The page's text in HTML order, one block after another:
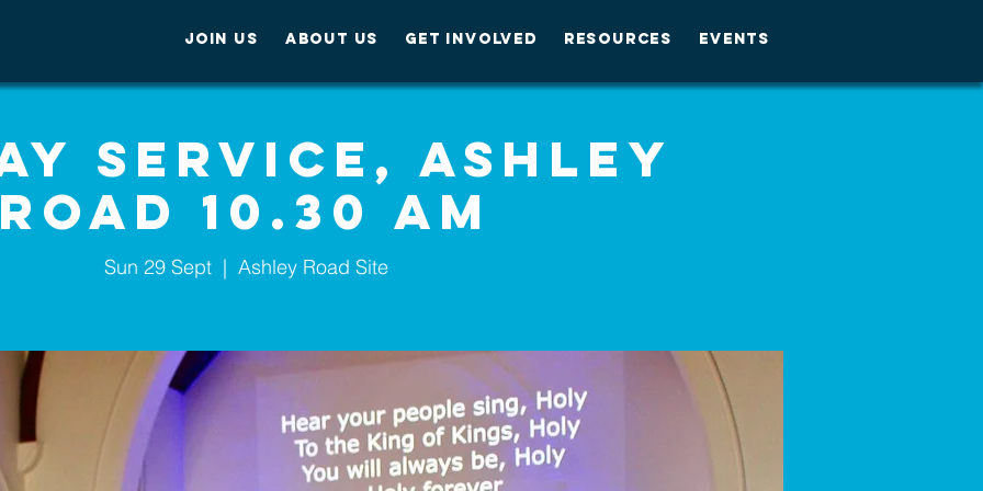
JOIN US ABOUT US GET INVOLVED RESOURCES EVENTS
Service, Ashley
Road 10.30 AM
Sun 29 Sept
  |
Ashley Road Site